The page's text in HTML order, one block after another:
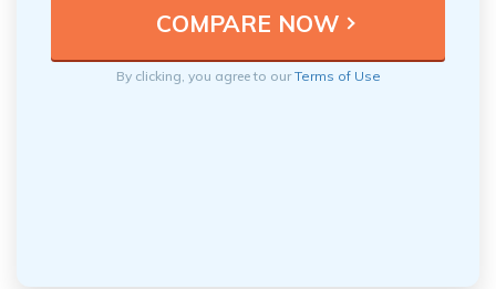
By clicking, you agree to ourTerms of Use